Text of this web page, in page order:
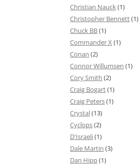
Christian Nauck(1)
Christopher Bennett(1)
Chuck BB(1)
Commander X (1)
Conan (2)
Connor Willumsen (1)
Cory Smith (2)
Craig Bogart(1)
Craig Peters(1)
Crystal(13)
Cyclops(2)
D'Israeli(1)
Dale Martin (3)
Dan Hipp(1)